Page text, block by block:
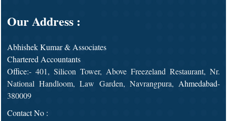
Our Address :
Abhishek Kumar & Associates
Chartered Accountants
Office:- 401, Silicon Tower, Above Freezeland Restaurant, Nr.
National Handloom, Law Garden, Navrangpura, Ahmedabad-
380009
Contact No :